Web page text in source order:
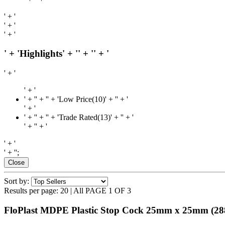
' + '
' + '
' + '
' + 'Highlights' + '' + '' + '
' + '
' + '
' + '' + '' + 'Low Price(10)' + '' + '
' + '
' + '' + '' + 'Trade Rated(13)' + '' + '
' + '' + '
' + '
' + '';
Close
Sort by:
Results per page: 20 | All PAGE 1 OF 3
FloPlast MDPE Plastic Stop Cock 25mm x 25mm